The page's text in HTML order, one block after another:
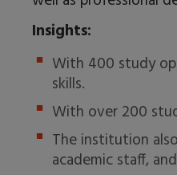
Insights:
With 400 study
skills.
With over 200
The institution
academic staff,